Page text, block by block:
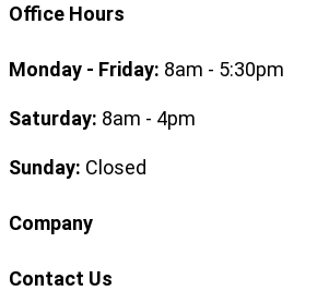
Office Hours
Monday - Friday: 8am - 5:30pm
Saturday: 8am - 4pm
Sunday: Closed
Company
Contact Us